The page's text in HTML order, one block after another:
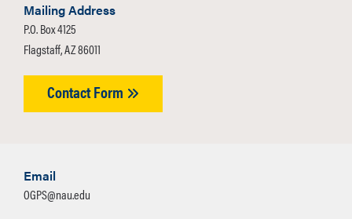
Mailing Address
P.O. Box 4125
Flagstaff, AZ 86011
Contact Form
Email
OGPS@nau.edu